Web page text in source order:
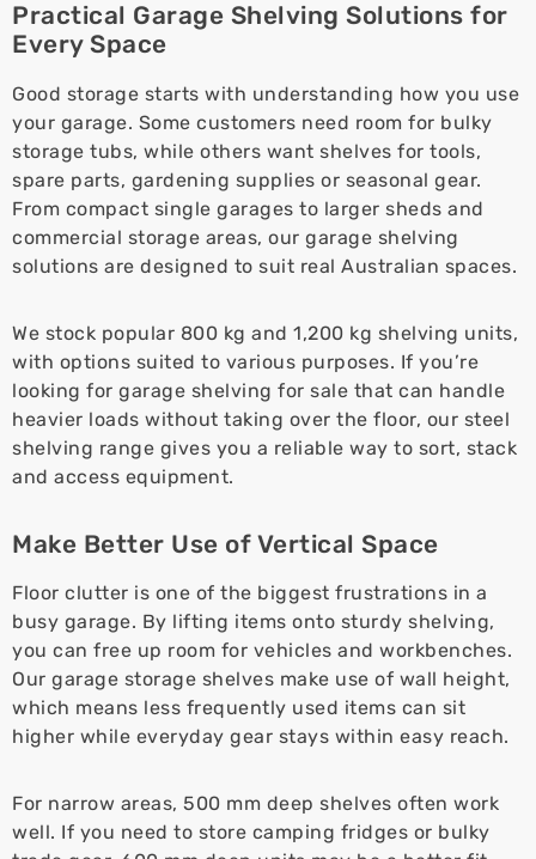
Practical Garage Shelving Solutions for
Every Space
Good storage starts with understanding how you use
your garage. Some customers need room for bulky
storage tubs, while others want shelves for tools,
spare parts, gardening supplies or seasonal gear.
From compact single garages to larger sheds and
commercial storage areas, our garage shelving
solutions are designed to suit real Australian spaces.
We stock popular 800 kg and 1,200 kg shelving units,
with options suited to various purposes. If you’re
looking for garage shelving for sale that can handle
heavier loads without taking over the floor, our steel
shelving range gives you a reliable way to sort, stack
and access equipment.
Make Better Use of Vertical Space
Floor clutter is one of the biggest frustrations in a
busy garage. By lifting items onto sturdy shelving,
you can free up room for vehicles and workbenches.
Our garage storage shelves make use of wall height,
which means less frequently used items can sit
higher while everyday gear stays within easy reach.
For narrow areas, 500 mm deep shelves often work
well. If you need to store camping fridges or bulky